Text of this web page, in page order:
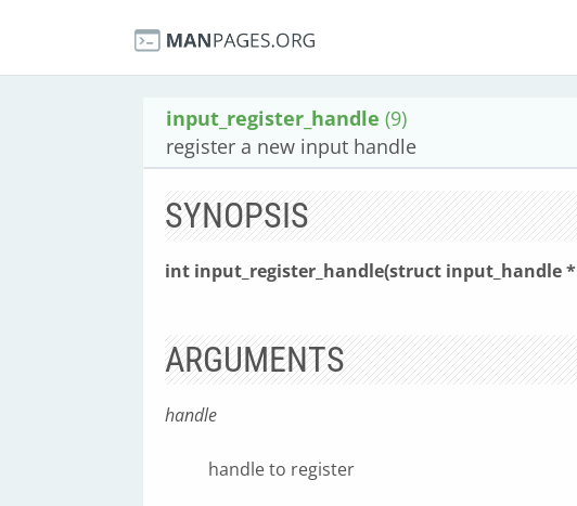
input_register_handle (9)
register a new input handle
SYNOPSIS
int input_register_handle(struct input_handle *
ARGUMENTS
handle
handle to register